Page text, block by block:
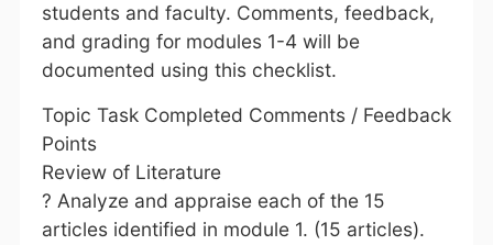
students and faculty. Comments, feedback,
and grading for modules 1-4 will be
documented using this checklist.
Topic Task Completed Comments / Feedback
Points
Review of Literature
? Analyze and appraise each of the 15
articles identified in module 1. (15 articles).